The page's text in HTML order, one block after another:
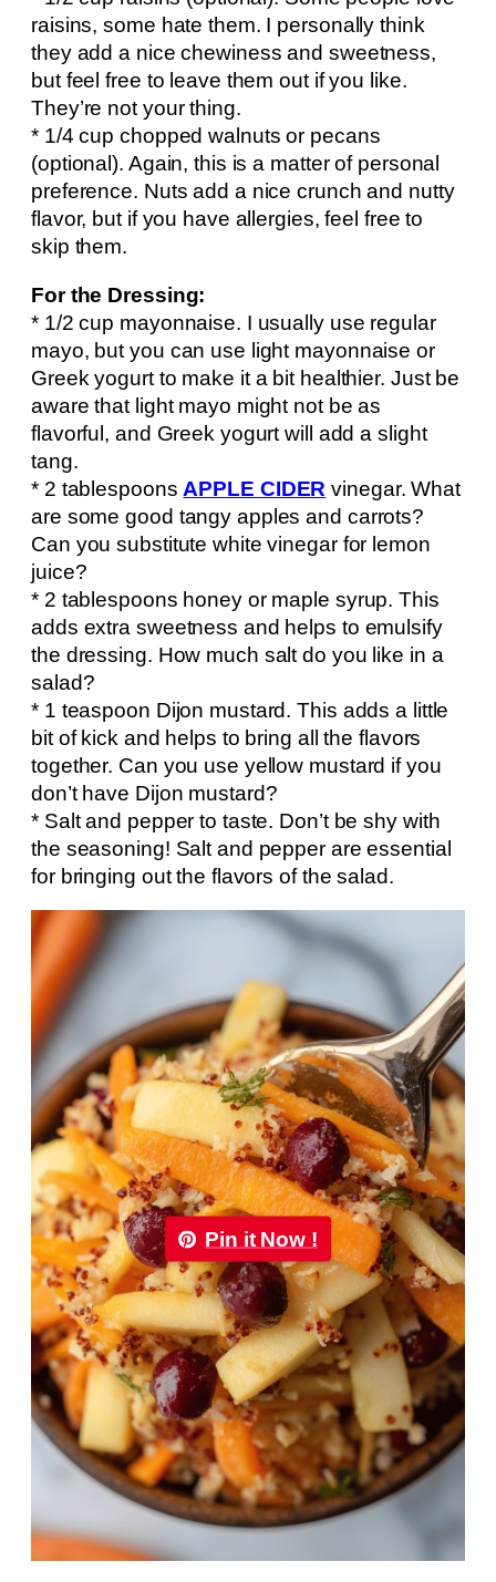
raisins, some hate them. I personally think
they add a nice chewiness and sweetness,
but feel free to leave them out if you like.
They’re not your thing.
* 1/4 cup chopped walnuts or pecans
(optional). Again, this is a matter of personal
preference. Nuts add a nice crunch and nutty
flavor, but if you have allergies, feel free to
skip them.
For the Dressing:
* 1/2 cup mayonnaise. I usually use regular
mayo, but you can use light mayonnaise or
Greek yogurt to make it a bit healthier. Just be
aware that light mayo might not be as
flavorful, and Greek yogurt will add a slight
tang.
* 2 tablespoons APPLE CIDER vinegar. What
are some good tangy apples and carrots?
Can you substitute white vinegar for lemon
juice?
* 2 tablespoons honey or maple syrup. This
adds extra sweetness and helps to emulsify
the dressing. How much salt do you like in a
salad?
* 1 teaspoon Dijon mustard. This adds a little
bit of kick and helps to bring all the flavors
together. Can you use yellow mustard if you
don’t have Dijon mustard?
* Salt and pepper to taste. Don’t be shy with
the seasoning! Salt and pepper are essential
for bringing out the flavors of the salad.
Pin it Now !